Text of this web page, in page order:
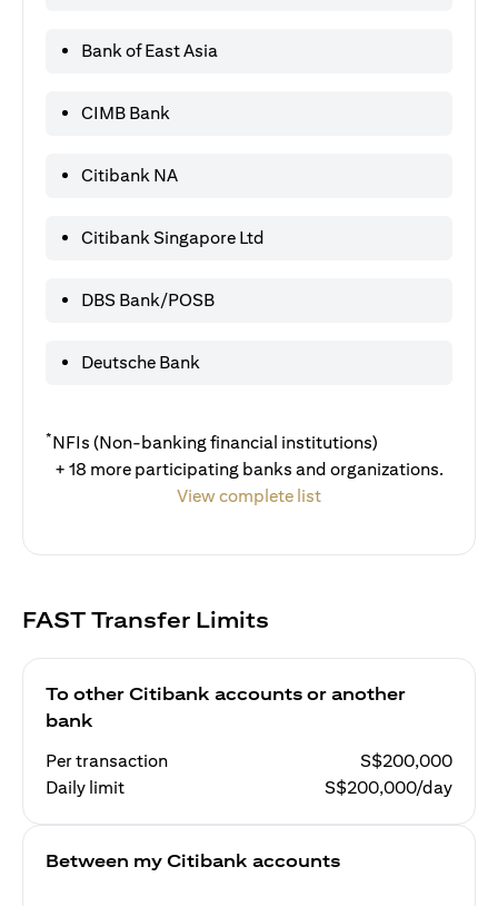
Bank of East Asia
CIMB Bank
Citibank NA
Citibank Singapore Ltd
DBS Bank/POSB
Deutsche Bank
*NFIs (Non-banking financial institutions)
+ 18 more participating banks and organizations.
View complete list
FAST Transfer Limits
To other Citibank accounts or another
bank
Per transaction
S$200,000
Daily limit
S$200,000/day
Between my Citibank accounts